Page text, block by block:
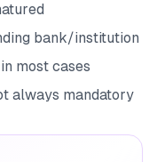
bank/institution
most cases
always mandatory